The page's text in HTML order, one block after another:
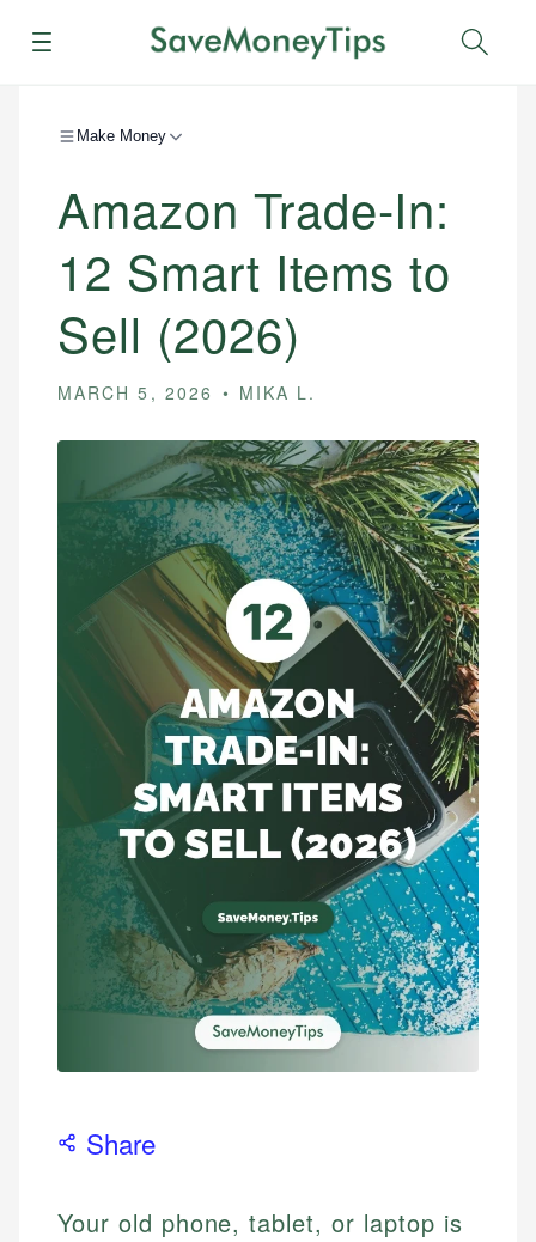
Menu
Make Money
Amazon Trade-In:
12 Smart Items to
Sell (2026)
MARCH 5, 2026 MIKA L.
Share
Your old phone, tablet, or laptop is